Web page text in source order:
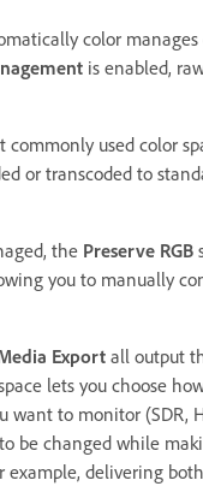
color
is enabled,
commonly used color
or transcoded to
the Preserve RGB
you to manually
Export all output
lets you choose
to monitor (SDR,
be changed while
delivering